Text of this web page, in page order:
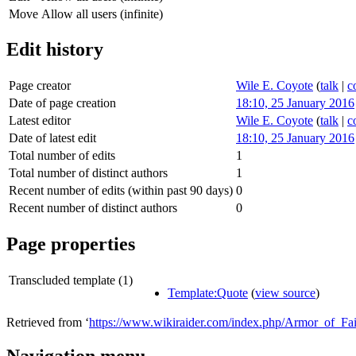
Move Allow all users (infinite)
Edit history
Page creator Wile E. Coyote (talk |
Date of page creation
18:10, 25 January 2016
Latest editor
Wile E. Coyote (talk |
Date of latest edit
18:10, 25 January 2016
Total number of edits
1
Total number of distinct authors
1
Recent number of edits (within past 90 days) 0
Recent number of distinct authors
0
Page properties
Transcluded template (1)
Template:Quote (view source)
Retrieved from ‘https://www.wikiraider.com/index.php/